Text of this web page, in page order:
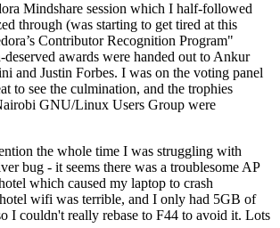
Mindshare session which I half-followed
through (was starting to get tired at this
Contributor Recognition Program"
deserved awards were handed out to Ankur
and Justin Forbes. I was on the voting panel
to see the culmination, and the trophies
GNU/Linux Users Group were
the whole time I was struggling with
bug - it seems there was a troublesome AP
which caused my laptop to crash
wifi was terrible, and I only had 5GB of
I couldn't really rebase to F44 to avoid it. Lots